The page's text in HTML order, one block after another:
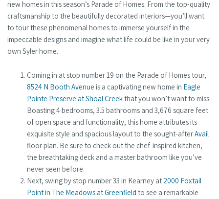
new homes in this season’s Parade of Homes. From the top-quality
craftsmanship to the beautifully decorated interiors—you’ll want
to tour these phenomenal homes to immerse yourself in the
impeccable designs and imagine what life could be like in your very
own Syler home.
Coming in at stop number 19 on the Parade of Homes tour,
8524 N Booth Avenue is a captivating new home in Eagle
Pointe Preserve at Shoal Creekthat you won’t want to miss.
Boasting 4 bedrooms, 3.5 bathrooms and 3,676 square feet
of open space and functionality, this home attributes its
exquisite style and spacious layout to the sought-afterAvail
floor plan. Be sure to check out the chef-inspired kitchen,
the breathtaking deck and a master bathroom like you’ve
never seen before.
Next, swing by stop number 33 in Kearney at 2000 Foxtail
Pointin The Meadows at Greenfield to see a remarkable